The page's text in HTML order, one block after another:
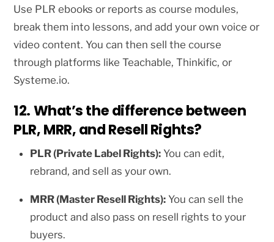
Use PLR ebooks or reports as course modules,
break them into lessons, and add your own voice or
video content. You can then sell the course
through platforms like Teachable, Thinkific, or
Systeme.io.
12. What’s the difference between
PLR, MRR, and Resell Rights?
PLR (Private Label Rights): You can edit,
rebrand, and sell as your own.
MRR (Master Resell Rights): You can sell the
product and also pass on resell rights to your
buyers.